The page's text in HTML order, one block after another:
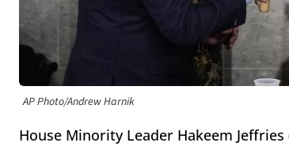
AP Photo/Andrew Harnik
House Minority Leader Hakeem